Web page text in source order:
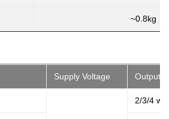
~0.8kg
Supply Voltage Output
2/3/4